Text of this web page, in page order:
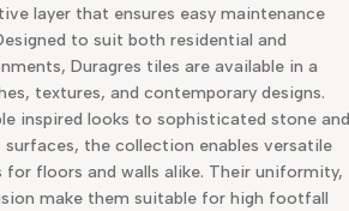
layer that ensures easy maintenance
to suit both residential and
Duragres tiles are available in a
textures, and contemporary designs.
inspired looks to sophisticated stone and
the collection enables versatile
for floors and walls alike. Their uniformity,
make them suitable for high footfall